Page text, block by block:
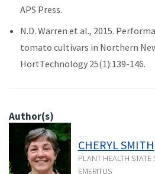
APS Press.
N.D. Warren et al., 2015.
tomato cultivars in Northern
HortTechnology 25(1):139-146.
Author(s)
CHERYL SMITH
PLANT HEALTH STATE
EMERITUS